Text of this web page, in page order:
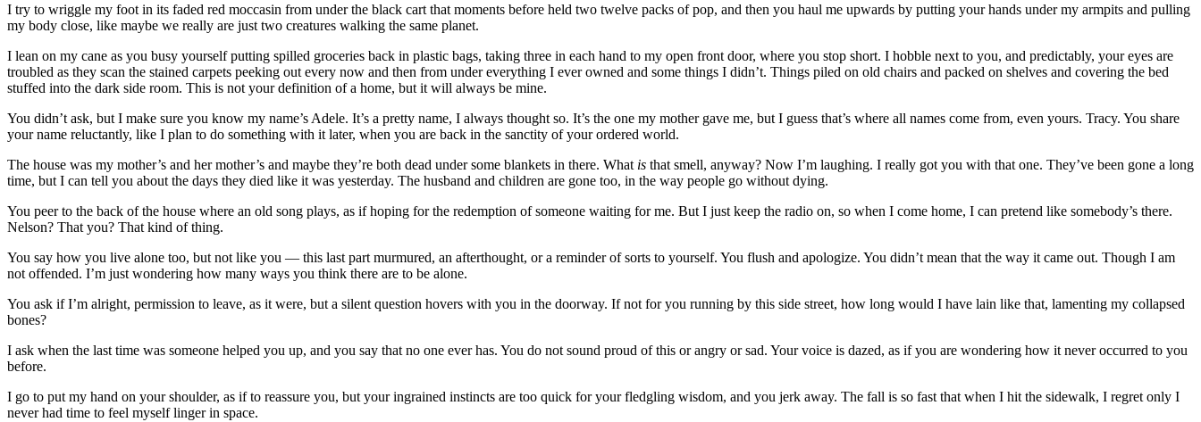
I try to wriggle my foot in its faded red moccasin from under the black cart that moments before held two twelve packs of pop, and then you haul me upwards by putting your hands under my armpits and pulling
my body close, like maybe we really are just two creatures walking the same planet.
I lean on my cane as you busy yourself putting spilled groceries back in plastic bags, taking three in each hand to my open front door, where you stop short. I hobble next to you, and predictably, your eyes are
troubled as they scan the stained carpets peeking out every now and then from under everything I ever owned and some things I didn’t. Things piled on old chairs and packed on shelves and covering the bed
stuffed into the dark side room. This is not your definition of a home, but it will always be mine.
You didn’t ask, but I make sure you know my name’s Adele. It’s a pretty name, I always thought so. It’s the one my mother gave me, but I guess that’s where all names come from, even yours. Tracy. You share
your name reluctantly, like I plan to do something with it later, when you are back in the sanctity of your ordered world.
The house was my mother’s and her mother’s and maybe they’re both dead under some blankets in there. What is that smell, anyway? Now I’m laughing. I really got you with that one. They’ve been gone a long
time, but I can tell you about the days they died like it was yesterday. The husband and children are gone too, in the way people go without dying.
You peer to the back of the house where an old song plays, as if hoping for the redemption of someone waiting for me. But I just keep the radio on, so when I come home, I can pretend like somebody’s there.
Nelson? That you? That kind of thing.
You say how you live alone too, but not like you — this last part murmured, an afterthought, or a reminder of sorts to yourself. You flush and apologize. You didn’t mean that the way it came out. Though I am
not offended. I’m just wondering how many ways you think there are to be alone.
You ask if I’m alright, permission to leave, as it were, but a silent question hovers with you in the doorway. If not for you running by this side street, how long would I have lain like that, lamenting my collapsed
bones?
I ask when the last time was someone helped you up, and you say that no one ever has. You do not sound proud of this or angry or sad. Your voice is dazed, as if you are wondering how it never occurred to you
before.
I go to put my hand on your shoulder, as if to reassure you, but your ingrained instincts are too quick for your fledgling wisdom, and you jerk away. The fall is so fast that when I hit the sidewalk, I regret only I
never had time to feel myself linger in space.